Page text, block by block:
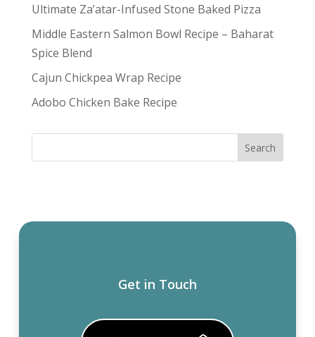
Ultimate Za’atar-Infused Stone Baked Pizza
Middle Eastern Salmon Bowl Recipe – Baharat
Spice Blend
Cajun Chickpea Wrap Recipe
Adobo Chicken Bake Recipe
Get in Touch